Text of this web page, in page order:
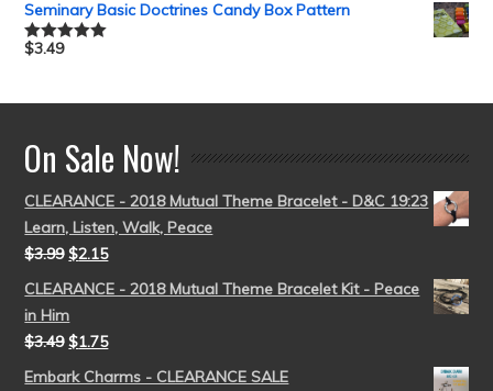
Seminary Basic Doctrines Candy Box Pattern
Rated5.00
$3.49
On Sale Now!
CLEARANCE - 2018 Mutual Theme Bracelet - D&C 19:23
Learn, Listen, Walk, Peace
$3.99 $2.15
CLEARANCE - 2018 Mutual Theme Bracelet Kit - Peace
in Him
$3.49 $1.75
Embark Charms - CLEARANCE SALE